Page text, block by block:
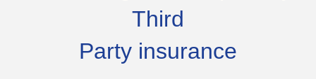
Third
Party insurance